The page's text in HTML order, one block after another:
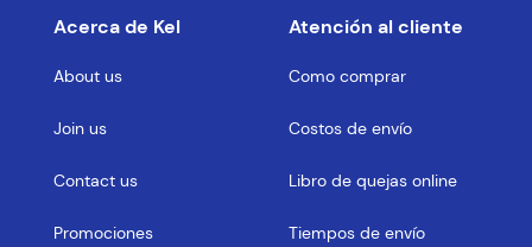
Acerca de Kel
About us
Join us
Contact us
Promociones
Atención al cliente
Como comprar
Costos de envío
Libro de quejas online
Tiempos de envío